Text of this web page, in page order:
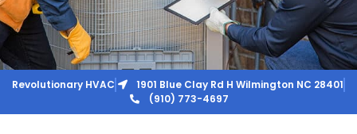
Revolutionary HVAC
1901 Blue Clay Rd H Wilmington NC 28401
(910) 773-4697